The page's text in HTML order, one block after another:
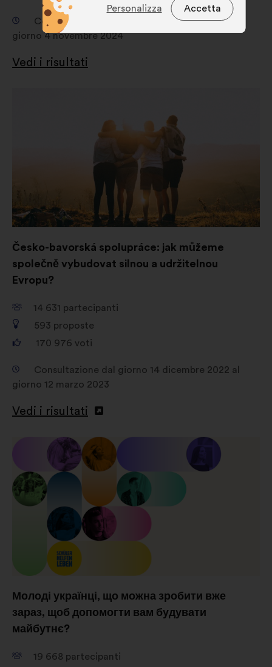
Consultazione dal giorno 18 settembre 2024 al
giorno 4 novembre 2024
Vedi i risultati
Česko-bavorská spolupráce: jak můžeme
společně vybudovat silnou a udržitelnou
Evropu?
14 631 partecipanti
593 proposte
170 976 voti
Consultazione dal giorno 14 dicembre 2022 al
giorno 12 marzo 2023
Vedi i risultati
Молоді українці, що можна зробити вже
зараз, щоб допомогти вам будувати
майбутнє?
19 668 partecipanti
funzionamento del sito
la tua esperienza durante la
navigazione sul sito
Social network:
cookie che ci
aiutano a ottimizzare la nostra
presenza sui social network
Accetta
Personalizza